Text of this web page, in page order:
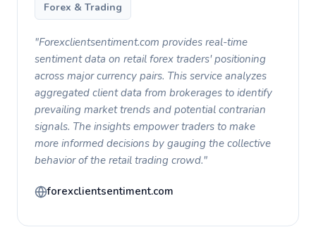
Forex & Trading
"Forexclientsentiment.com provides real-time
sentiment data on retail forex traders' positioning
across major currency pairs. This service analyzes
aggregated client data from brokerages to identify
prevailing market trends and potential contrarian
signals. The insights empower traders to make
more informed decisions by gauging the collective
behavior of the retail trading crowd."
forexclientsentiment.com